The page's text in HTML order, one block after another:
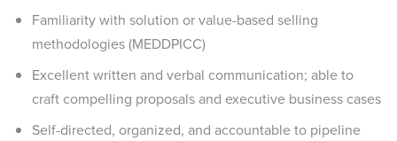
Familiarity with solution or value-based selling
methodologies (MEDDPICC)
Excellent written and verbal communication; able to
craft compelling proposals and executive business cases
Self-directed, organized, and accountable to pipeline